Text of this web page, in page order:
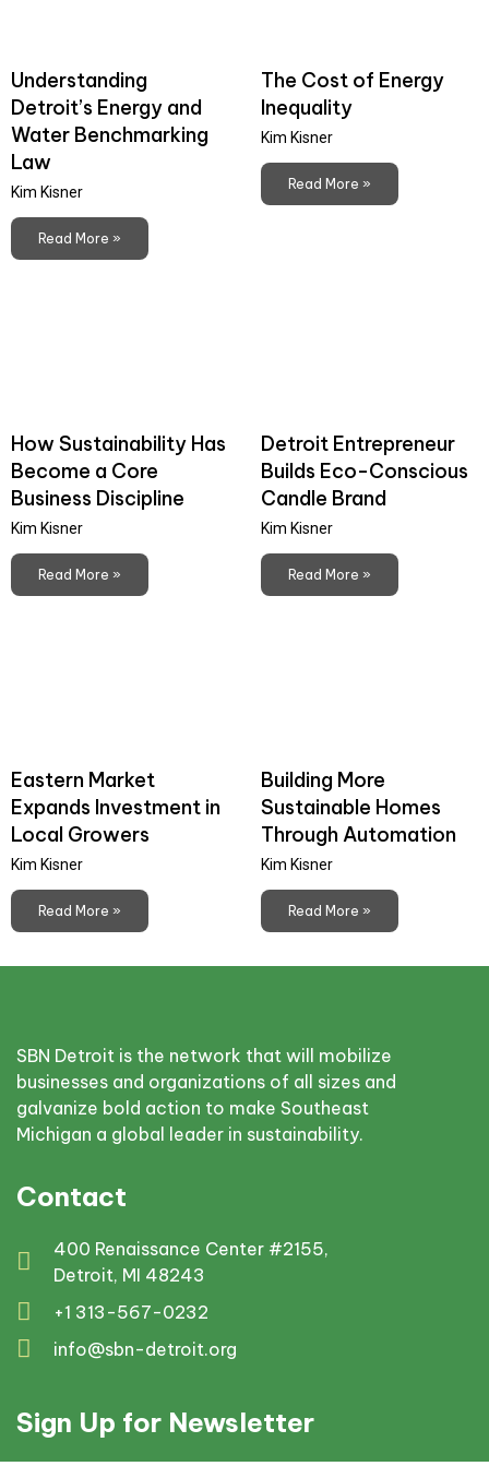
Understanding
Detroit’s Energy and
Water Benchmarking
Law
Kim Kisner
Read More »
The Cost of Energy
Inequality
Kim Kisner
Read More »
How Sustainability Has
Become a Core
Business Discipline
Kim Kisner
Read More »
Detroit Entrepreneur
Builds Eco-Conscious
Candle Brand
Kim Kisner
Read More »
Eastern Market
Expands Investment in
Local Growers
Kim Kisner
Read More »
Building More
Sustainable Homes
Through Automation
Kim Kisner
Read More »
SBN Detroit is the network that will mobilize
businesses and organizations of all sizes and
galvanize bold action to make Southeast
Michigan a global leader in sustainability.
Contact
400 Renaissance Center #2155,
Detroit, MI 48243
+1 313-567-0232
info@sbn-detroit.org
Sign Up for Newsletter